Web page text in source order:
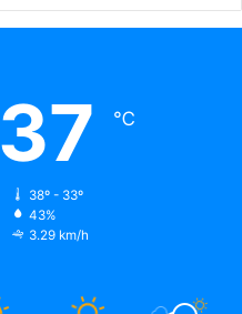
37 ℃
38º - 33º
43%
3.29 km/h